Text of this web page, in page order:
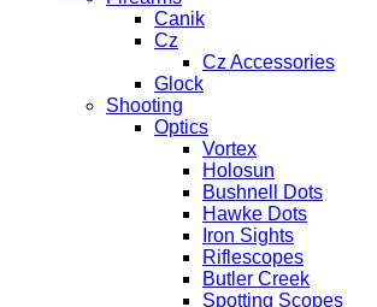
Canik
Cz
Cz Accessories
Glock
Shooting
Optics
Vortex
Holosun
Bushnell Dots
Hawke Dots
Iron Sights
Riflescopes
Butler Creek
Spotting Scopes